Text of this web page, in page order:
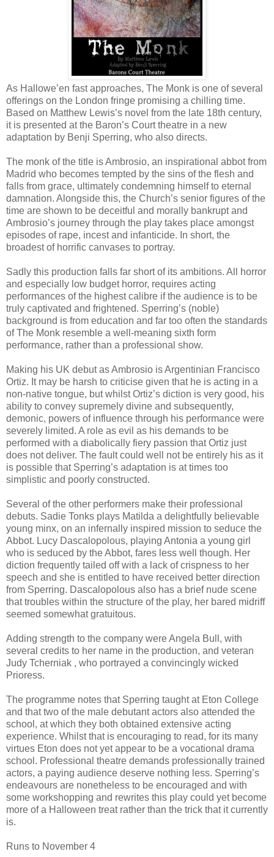
As Hallowe’en fast approaches, The Monk is one of several
offerings on the London fringe promising a chilling time.
Based on Matthew Lewis’s novel from the late 18th century,
it is presented at the Baron’s Court theatre in a new
adaptation by Benji Sperring, who also directs.
The monk of the title is Ambrosio, an inspirational abbot from
Madrid who becomes tempted by the sins of the flesh and
falls from grace, ultimately condemning himself to eternal
damnation. Alongside this, the Church’s senior figures of the
time are shown to be deceitful and morally bankrupt and
Ambrosio’s journey through the play takes place amongst
episodes of rape, incest and infanticide. In short, the
broadest of horrific canvases to portray.
Sadly this production falls far short of its ambitions. All horror
and especially low budget horror, requires acting
performances of the highest calibre if the audience is to be
truly captivated and frightened. Sperring’s (noble)
background is from education and far too often the standards
of The Monk resemble a well-meaning sixth form
performance, rather than a professional show.
Making his UK debut as Ambrosio is Argentinian Francisco
Ortiz. It may be harsh to criticise given that he is acting in a
non-native tongue, but whilst Ortiz’s diction is very good, his
ability to convey supremely divine and subsequently,
demonic, powers of influence through his performance were
severely limited. A role as evil as his demands to be
performed with a diabolically fiery passion that Ortiz just
does not deliver. The fault could well not be entirely his as it
is possible that Sperring’s adaptation is at times too
simplistic and poorly constructed.
Several of the other performers make their professional
debuts. Sadie Tonks plays Matilda a delightfully believable
young minx, on an infernally inspired mission to seduce the
Abbot. Lucy Dascalopolous, playing Antonia a young girl
who is seduced by the Abbot, fares less well though. Her
diction frequently tailed off with a lack of crispness to her
speech and she is entitled to have received better direction
from Sperring. Dascalopolous also has a brief nude scene
that troubles within the structure of the play, her bared midriff
seemed somewhat gratuitous.
Adding strength to the company were Angela Bull, with
several credits to her name in the production, and veteran
Judy Tcherniak , who portrayed a convincingly wicked
Prioress.
The programme notes that Sperring taught at Eton College
and that two of the male debutant actors also attended the
school, at which they both obtained extensive acting
experience. Whilst that is encouraging to read, for its many
virtues Eton does not yet appear to be a vocational drama
school. Professional theatre demands professionally trained
actors, a paying audience deserve nothing less. Sperring’s
endeavours are nonetheless to be encouraged and with
some workshopping and rewrites this play could yet become
more of a Halloween treat rather than the trick that it currently
is.
Runs to November 4